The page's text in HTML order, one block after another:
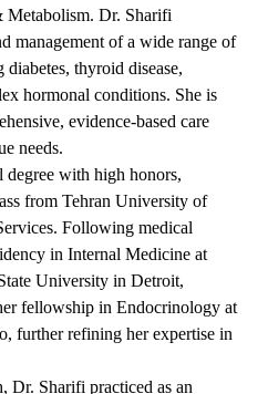
Metabolism. Dr. Sharifi
management of a wide range of
thyroid disease,
hormonal conditions. She is
evidence-based care
needs.
degree with high honors,
from Tehran University of
Following medical
in Internal Medicine at
University in Detroit,
fellowship in Endocrinology at
further refining her expertise in
Sharifi practiced as an